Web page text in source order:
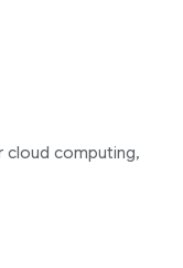
cloud computing,